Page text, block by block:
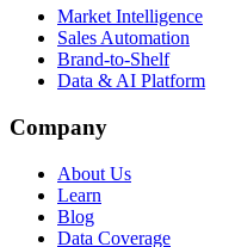
Market Intelligence
Sales Automation
Brand-to-Shelf
Data & AI Platform
Company
About Us
Learn
Blog
Data Coverage